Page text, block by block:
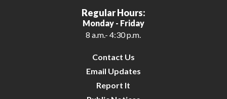
Regular Hours:
Monday - Friday
8 a.m.- 4:30 p.m.
Contact Us
Email Updates
Report It